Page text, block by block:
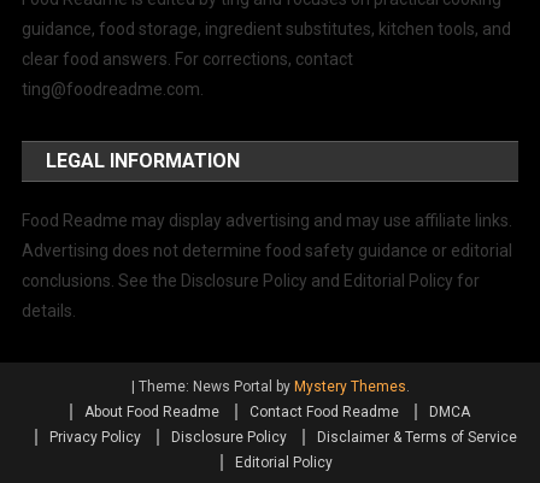
guidance, food storage, ingredient substitutes, kitchen tools, and
clear food answers. For corrections, contact
ting@foodreadme.com
LEGAL INFORMATION
Food Readme may display advertising and may use affiliate links.
Advertising does not determine food safety guidance or editorial
conclusions. See the Disclosure Policy and Editorial Policy for
details.
| Theme: News Portal by Mystery Themes.
About Food Readme
Contact Food Readme
DMCA
Privacy Policy
Disclosure Policy
Disclaimer & Terms of Service
Editorial Policy